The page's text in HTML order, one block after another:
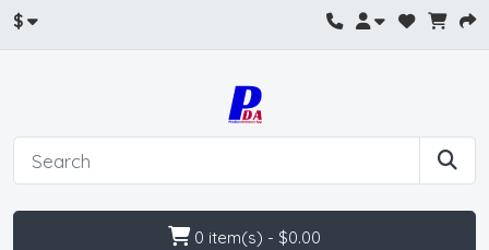
$
0 item(s) - $0.00